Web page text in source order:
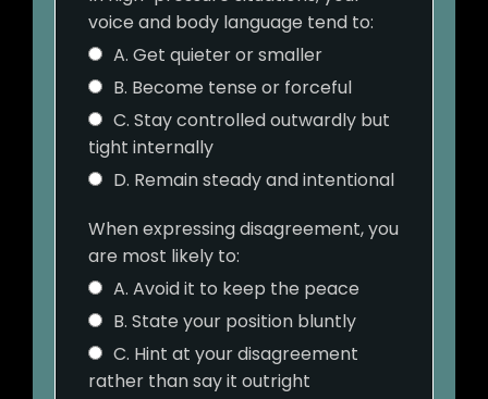
voice and body language tend to:
A. Get quieter or smaller
B. Become tense or forceful
C. Stay controlled outwardly but
tight internally
D. Remain steady and intentional
When expressing disagreement, you
are most likely to:
A. Avoid it to keep the peace
B. State your position bluntly
C. Hint at your disagreement
rather than say it outright